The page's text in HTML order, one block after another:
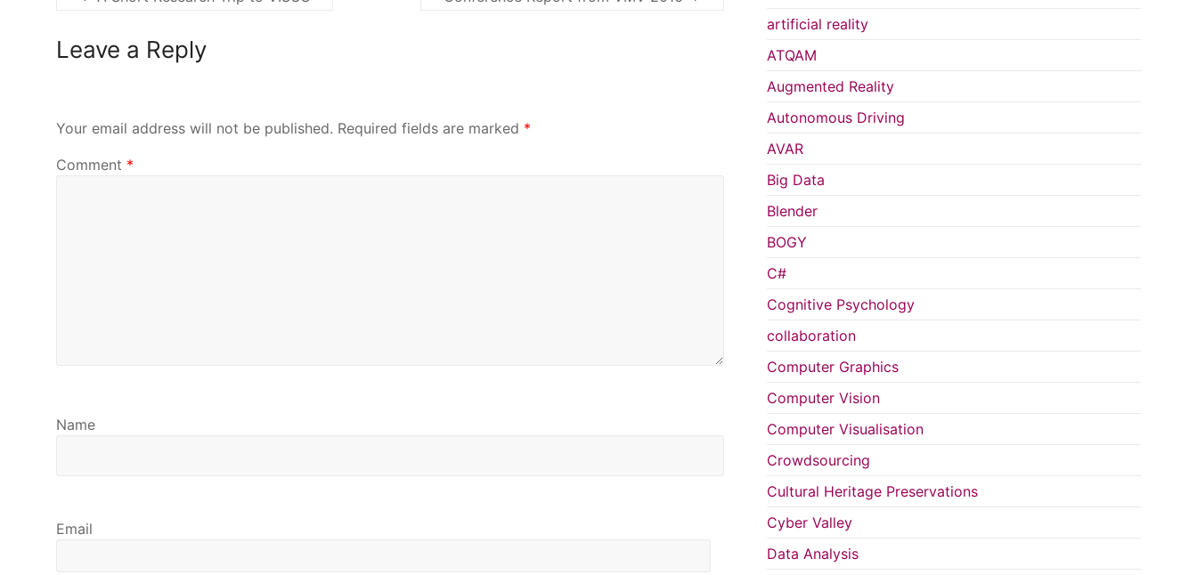
Leave a Reply
Your email address will not be published. Required fields are marked *
Comment *
Name
Email
artificial reality
ATQAM
Augmented Reality
Autonomous Driving
AVAR
Big Data
Blender
BOGY
C#
Cognitive Psychology
collaboration
Computer Graphics
Computer Vision
Computer Visualisation
Crowdsourcing
Cultural Heritage Preservations
Cyber Valley
Data Analysis